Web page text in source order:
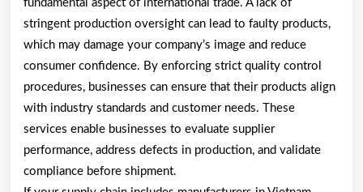
fundamental aspect of international trade. A lack of
stringent production oversight can lead to faulty products,
which may damage your company’s image and reduce
consumer confidence. By enforcing strict quality control
procedures, businesses can ensure that their products align
with industry standards and customer needs. These
services enable businesses to evaluate supplier
performance, address defects in production, and validate
compliance before shipment.